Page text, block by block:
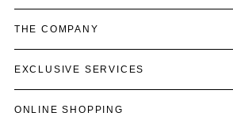
THE COMPANY
EXCLUSIVE SERVICES
ONLINE SHOPPING